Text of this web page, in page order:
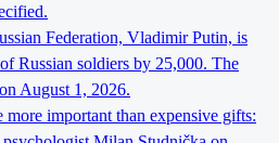
Federation, Vladimir Putin, is
Russian soldiers by 25,000. The
August 1, 2026.
more important than expensive gifts: